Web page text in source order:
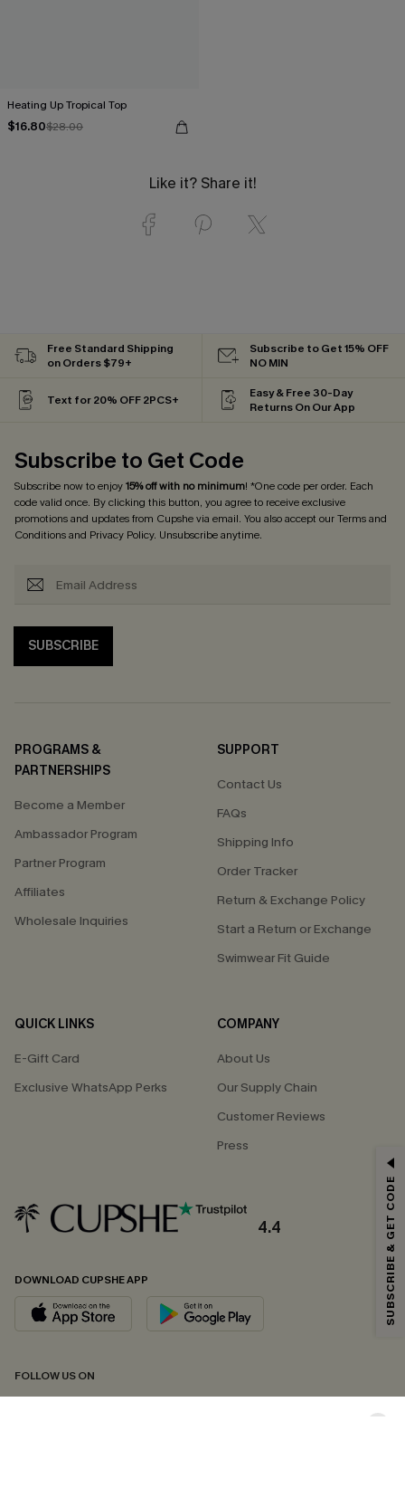
Heating Up Tropical Top
$16.80$28.00
Like it? Share it!
Free Standard Shipping
on Orders $79+
Subscribe to Get 15% OFF
NO MIN
Text for 20% OFF 2PCS+
Easy & Free 30-Day
Returns On Our App
Subscribe to Get Code
Subscribe now to enjoy15% off with no minimum! *One code per order. Each
code valid once. By clicking this button, you agree to receive exclusive
promotions and updates from Cupshe via email. You also accept ourTerms and
Conditionsand Privacy Policy. Unsubscribe anytime.
SUBSCRIBE
PROGRAMS &
PARTNERSHIPS
Become a Member
Ambassador Program
Partner Program
Affiliates
Wholesale Inquiries
SUPPORT
Contact Us
FAQs
Shipping Info
Order Tracker
Return & Exchange Policy
Start a Return or Exchange
Swimwear Fit Guide
QUICK LINKS
E-Gift Card
Exclusive WhatsApp Perks
COMPANY
About Us
Our Supply Chain
Customer Reviews
Press
4.4
DOWNLOAD CUPSHE APP
FOLLOW US ON
Email Subscribers Get 15% Off No Min.
*One code per order. Each code valid once.
By clicking this button, you agree to receive exclusive promotions and
updates from Cupshe via email. You also accept our
andPrivacy Policy. Unsubscribe anytime.
SUBSCRIBE & GET CODE